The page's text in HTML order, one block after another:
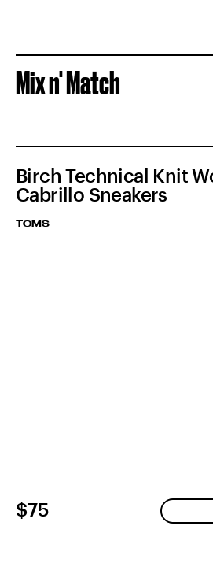
Mix n' Match
Birch Technical Knit
Cabrillo Sneakers
TOMS
$75